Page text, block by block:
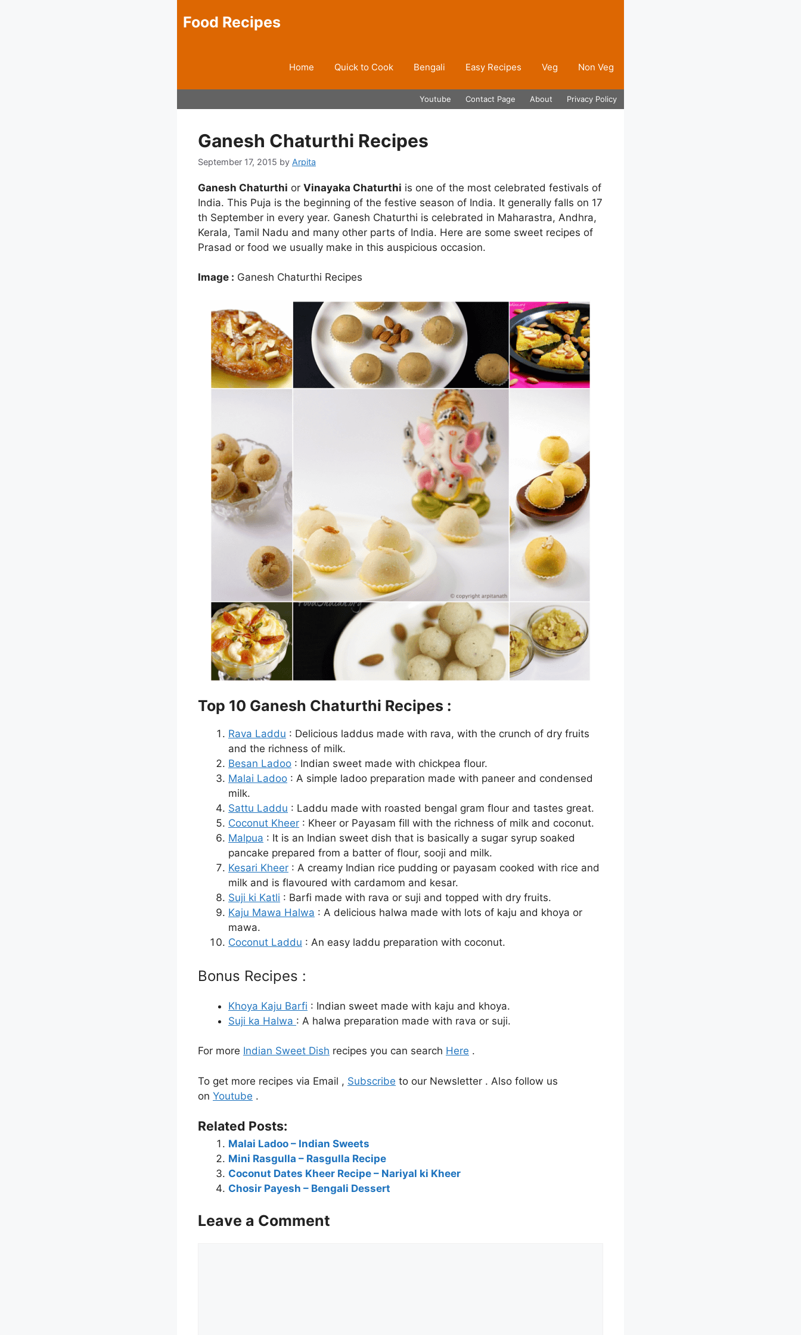
Food Recipes
Home Quick to Cook Bengali Easy Recipes Veg Non Veg
Youtube Contact Page About Privacy Policy
Ganesh Chaturthi Recipes
September 17, 2015 by Arpita
Ganesh Chaturthi or Vinayaka Chaturthi is one of the most celebrated festivals of
India. This Puja is the beginning of the festive season of India. It generally falls on 17
th September in every year. Ganesh Chaturthi is celebrated in Maharastra, Andhra,
Kerala, Tamil Nadu and many other parts of India. Here are some sweet recipes of
Prasad or food we usually make in this auspicious occasion.
Image : Ganesh Chaturthi Recipes
Top 10 Ganesh Chaturthi Recipes :
Rava Laddu : Delicious laddus made with rava, with the crunch of dry fruits
and the richness of milk.
Besan Ladoo : Indian sweet made with chickpea flour.
Malai Ladoo : A simple ladoo preparation made with paneer and condensed
milk.
Sattu Laddu : Laddu made with roasted bengal gram flour and tastes great.
Coconut Kheer : Kheer or Payasam fill with the richness of milk and coconut.
Malpua : It is an Indian sweet dish that is basically a sugar syrup soaked
pancake prepared from a batter of flour, sooji and milk.
Kesari Kheer : A creamy Indian rice pudding or payasam cooked with rice and
milk and is flavoured with cardamom and kesar.
Suji ki Katli : Barfi made with rava or suji and topped with dry fruits.
Kaju Mawa Halwa : A delicious halwa made with lots of kaju and khoya or
mawa.
Coconut Laddu : An easy laddu preparation with coconut.
Bonus Recipes :
Khoya Kaju Barfi : Indian sweet made with kaju and khoya.
Suji ka Halwa : A halwa preparation made with rava or suji.
For more Indian Sweet Dish recipes you can search Here .
To get more recipes via Email , Subscribe to our Newsletter . Also follow us
on Youtube .
Related Posts:
Malai Ladoo – Indian Sweets
Mini Rasgulla – Rasgulla Recipe
Coconut Dates Kheer Recipe – Nariyal ki Kheer
Chosir Payesh – Bengali Dessert
Leave a Comment